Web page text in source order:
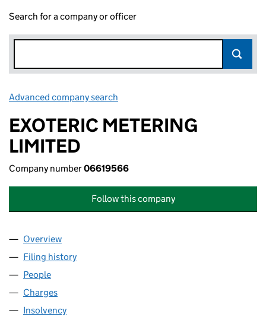
Search for a company or officer
Advanced company search
EXOTERIC METERING
LIMITED
Company number06619566
Follow this company
Company
Overview
Filing history
People
Charges
Insolvency